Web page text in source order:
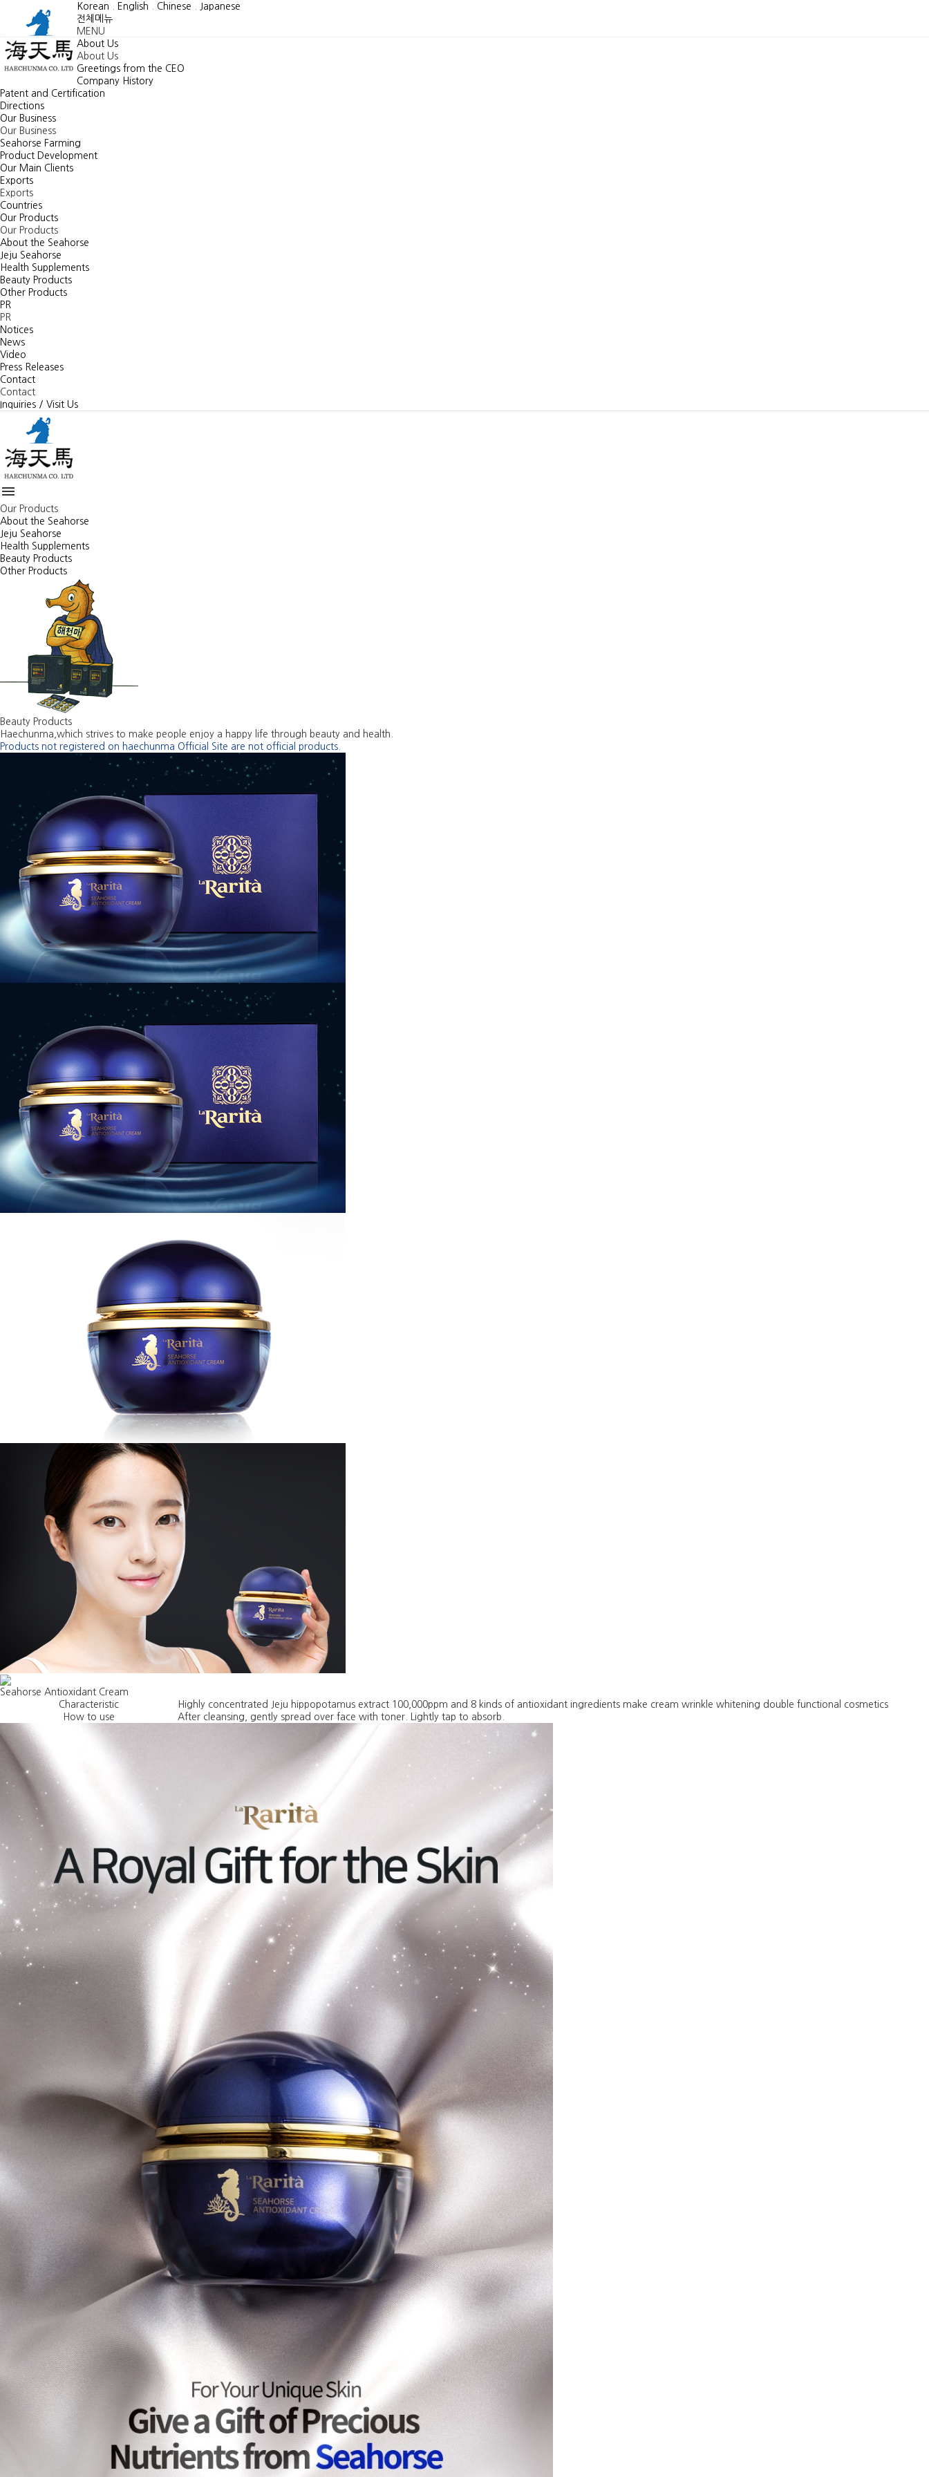
Korean English Chinese
Japanese
전체메뉴
MENU
About Us
About Us
Greetings from the CEO
Company History
Patent and Certification
Directions
Our Business
Our Business
Seahorse Farming
Product Development
Our Main Clients
Exports
Exports
Countries
Our Products
Our Products
About the Seahorse
Jeju Seahorse
Health Supplements
Beauty Products
Other Products
PR
PR
Notices
News
Video
Press Releases
Contact
Contact
Inquiries / Visit Us

Our Products
About the Seahorse
Jeju Seahorse
Health Supplements
Beauty Products
Other Products
Beauty Products
Haechunma,which strives to make people enjoy a happy life through beauty and health.
Products not registered on haechunma Official Site are not official products.
Seahorse Antioxidant Cream
Characteristic
Highly concentrated Jeju hippopotamus extract 100,000ppm and 8 kinds of antioxidant ingredients make cream wrinkle whitening double functional cosmetics
How to use
After cleansing, gently spread over face with toner. Lightly tap to absorb.